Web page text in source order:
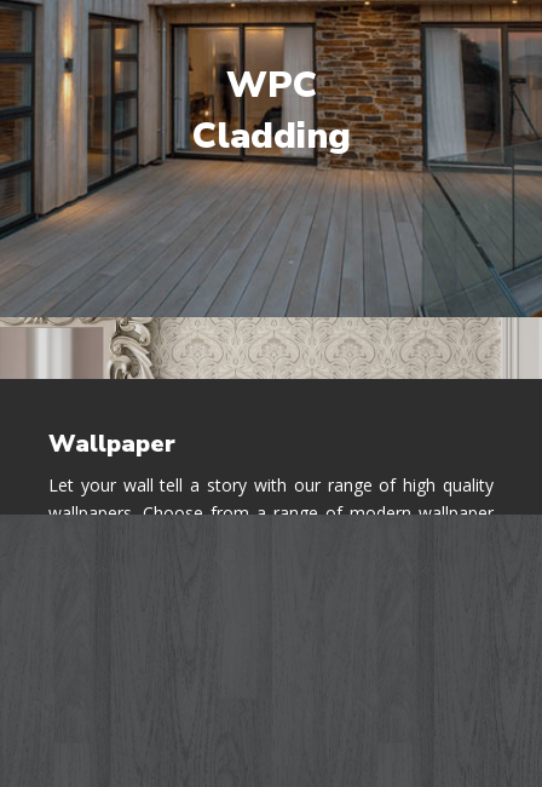
WPC
Cladding
Wallpaper
Let your wall tell a story with our range of high quality
wallpapers. Choose from a range of modern wallpaper